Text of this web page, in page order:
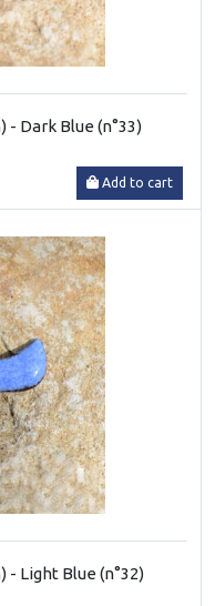
- Dark Blue (n°33)
Add to cart
- Light Blue (n°32)